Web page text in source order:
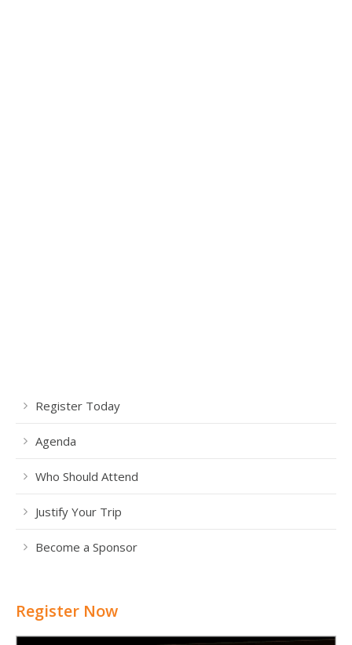
Register Today
Agenda
Who Should Attend
Justify Your Trip
Become a Sponsor
Register Now